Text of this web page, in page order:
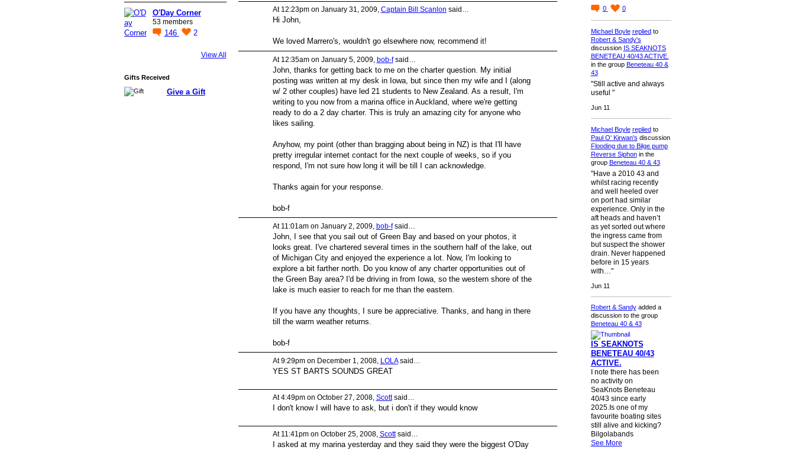
O'Day Corner
53 members
146 2
View All
Gifts Received
Give a Gift
At 12:23pm on January 31, 2009, Captain Bill Scanlon said…
Hi John,
We loved Marrero's, wouldn't go elsewhere now, recommend it!
At 12:35am on January 5, 2009, bob-fsaid…
John, thanks for getting back to me on the charter question. My initial
posting was written at my desk in Iowa, but since then my wife and I (along
w/ 2 other couples) have led 21 students to New Zealand. As a result, I'm
writing to you now from a marina office in Auckland, where we're getting
ready to do a 2 day charter. This is truly an amazing city for anyone who
likes sailing.
Anyhow, my point (other than bragging about being in NZ) is that I'll have
pretty irregular internet contact for the next couple of weeks, so if you
respond, I'm not sure how long it will be till I can acknowledge.
Thanks again for your response.
bob-f
At 11:01am on January 2, 2009, bob-fsaid…
John, I see that you sail out of Green Bay and based on your photos, it
looks great. I've chartered several times in the southern half of the lake, out
of Michigan City and enjoyed the experience a lot. Now, I'm looking to
explore a bit farther north. Do you know of any charter opportunities out of
the Green Bay area? I'd be driving in from Iowa, so the western shore of the
lake is much easier to reach for me than the eastern.
If you have any thoughts, I sure be appreciative. Thanks, and hang in there
till the warm weather returns.
bob-f
At 9:29pm on December 1, 2008, LOLAsaid…
YES ST BARTS SOUNDS GREAT
At 4:49pm on October 27, 2008, Scottsaid…
I don't know I will have to ask, but i don't if they would know
At 11:41pm on October 25, 2008, Scottsaid…
I asked at my marina yesterday and they said they were the biggest O'Day
0
0
Michael Boyle repliedto
Robert & Sandy's
discussion IS SEAKNOTS
BENETEAU 40/43 ACTIVE.
in the group Beneteau 40 &
43
"Still active and always
useful "
Jun 11
Michael Boyle repliedto
Paul O' Kirwan's discussion
Flooding due to Bilge pump
Reverse Siphonin the
group Beneteau 40 & 43
"Have a 2010 43 and
whilst racing recently
and well heeled over
on port had similar
experience. Only in the
aft heads and haven’t
as yet sorted out where
the ingress came from
but suspect the shower
drain. Never happened
before in 15 years
with…"
Jun 11
Robert & Sandyadded a
discussion to the group
Beneteau 40 & 43
IS SEAKNOTS
BENETEAU 40/43
ACTIVE.
I note there has been
no activity on
SeaKnots Beneteau
40/43 since early
2025.Is one of my
favourite boating sites
still alive and kicking?
Bilgolabands
See More